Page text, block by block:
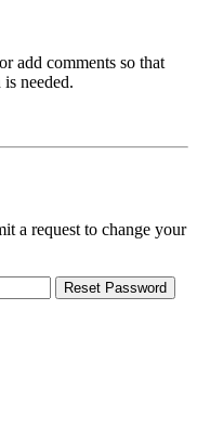
add comments so that
needed.
a request to change your